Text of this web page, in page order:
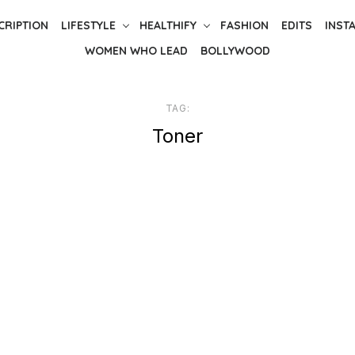
LIFESTYLE HEALTHIFY FASHION EDITS
WOMEN WHO LEAD
BOLLYWOOD
TAG:
Toner